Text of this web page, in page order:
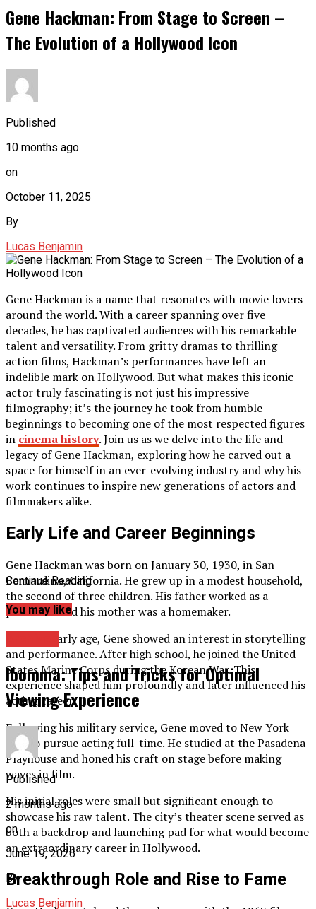
Gene Hackman: From Stage to Screen –
The Evolution of a Hollywood Icon
Published
10 months ago
on
October 11, 2025
By
Lucas Benjamin
Gene Hackman is a name that resonates with movie lovers
around the world. With a career spanning over five
decades, he has captivated audiences with his remarkable
talent and versatility. From gritty dramas to thrilling
action films, Hackman’s performances have left an
indelible mark on Hollywood. But what makes this iconic
actor truly fascinating is not just his impressive
filmography; it’s the journey he took from humble
beginnings to becoming one of the most respected figures
in cinema history. Join us as we delve into the life and
legacy of Gene Hackman, exploring how he carved out a
space for himself in an ever-evolving industry and why his
work continues to inspire new generations of actors and
filmmakers alike.
Early Life and Career Beginnings
Gene Hackman was born on January 30, 1930, in San
Bernardino, California. He grew up in a modest household,
the second of three children. His father worked as a
pressman and his mother was a homemaker.
From an early age, Gene showed an interest in storytelling
and performance. After high school, he joined the United
States Marine Corps during the Korean War. This
experience shaped him profoundly and later influenced his
acting career.
Following his military service, Gene moved to New York
City to pursue acting full-time. He studied at the Pasadena
Playhouse and honed his craft on stage before making
waves in film.
His initial roles were small but significant enough to
showcase his raw talent. The city’s theater scene served as
both a backdrop and launching pad for what would become
an extraordinary career in Hollywood.
Breakthrough Role and Rise to Fame
Continue Reading
You may like
Ibomma: Tips and Tricks for Optimal
Viewing Experience
Published
2 months ago
on
June 19, 2026
By
Lucas Benjamin